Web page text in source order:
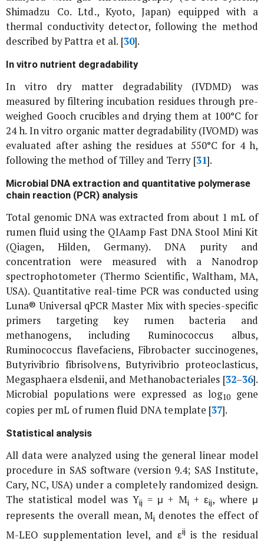
Shimadzu Co. Ltd., Kyoto, Japan) equipped with a
thermal conductivity detector, following the method
described by Pattra et al. [30].
In vitro nutrient degradability
In vitro dry matter degradability (IVDMD) was
measured by filtering incubation residues through pre-
weighed Gooch crucibles and drying them at 100°C for
24 h. In vitro organic matter degradability (IVOMD) was
evaluated after ashing the residues at 550°C for 4 h,
following the method of Tilley and Terry [31].
Microbial DNA extraction and quantitative polymerase
chain reaction (PCR) analysis
Total genomic DNA was extracted from about 1 mL of
rumen fluid using the QIAamp Fast DNA Stool Mini Kit
(Qiagen, Hilden, Germany). DNA purity and
concentration were measured with a Nanodrop
spectrophotometer (Thermo Scientific, Waltham, MA,
USA). Quantitative real-time PCR was conducted using
Luna® Universal qPCR Master Mix with species-specific
primers targeting key rumen bacteria and
methanogens, including Ruminococcus albus,
Ruminococcus flavefaciens,Fibrobacter succinogenes,
Butyrivibrio fibrisolvens,Butyrivibrio proteoclasticus,
Megasphaera elsdenii, andMethanobacteriales[32–36].
Microbial populations were expressed as log10 gene
copies per mL of rumen fluid DNA template [37].
Statistical analysis
All data were analyzed using the general linear model
procedure in SAS software (version 9.4; SAS Institute,
Cary, NC, USA) under a completely randomized design.
The statistical model was Yij = μ + Mi + εij, where μ
represents the overall mean, Mi denotes the effect of
M-LEO supplementation level, and εij is the residual